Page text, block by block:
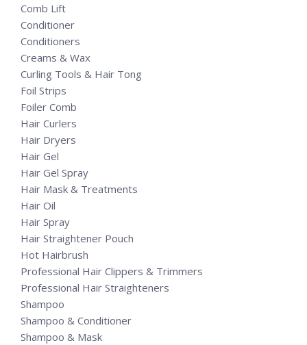
Comb Lift
Conditioner
Conditioners
Creams & Wax
Curling Tools & Hair Tong
Foil Strips
Foiler Comb
Hair Curlers
Hair Dryers
Hair Gel
Hair Gel Spray
Hair Mask & Treatments
Hair Oil
Hair Spray
Hair Straightener Pouch
Hot Hairbrush
Professional Hair Clippers & Trimmers
Professional Hair Straighteners
Shampoo
Shampoo & Conditioner
Shampoo & Mask